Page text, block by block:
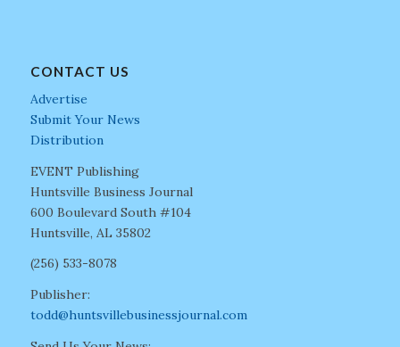
CONTACT US
Advertise
Submit Your News
Distribution
EVENT Publishing
Huntsville Business Journal
600 Boulevard South #104
Huntsville, AL 35802
(256) 533-8078
Publisher:
todd@huntsvillebusinessjournal.com